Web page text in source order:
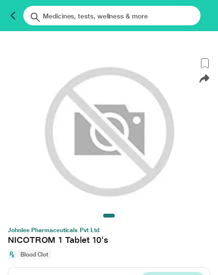
Johnlee Pharmaceuticals Pvt Ltd
NICOTROM 1 Tablet 10's
Blood Clot